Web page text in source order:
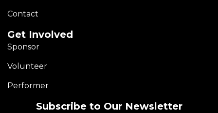
Contact
Get Involved
Sponsor
Volunteer
Performer
Subscribe to Our Newsletter